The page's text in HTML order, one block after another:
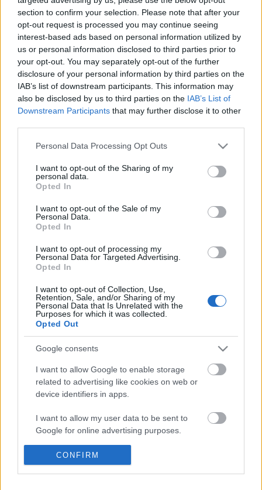
section to confirm your selection. Please note that after your
opt-out request is processed you may continue seeing
interest-based ads based on personal information utilized by
us or personal information disclosed to third parties prior to
your opt-out. You may separately opt-out of the further
disclosure of your personal information by third parties on the
IAB’s list of downstream participants. This information may
also be disclosed by us to third parties on the IAB’s List of
Downstream Participants that may further disclose it to other
Please note that this website/app uses one or more Google
not limited to your visit or usage behaviour. You may click to
grant or deny consent to Google and its third-party tags to
use your data for below specified purposes in below Google
consent section.
Personal Data Processing Opt Outs
I want to opt-out of the Sharing of my
personal data.
Opted In
I want to opt-out of the Sale of my
Personal Data.
Opted In
I want to opt-out of processing my
Personal Data for Targeted Advertising.
Opted In
I want to opt-out of Collection, Use,
Retention, Sale, and/or Sharing of my
Personal Data that Is Unrelated with the
Purposes for which it was collected.
Opted Out
Google consents
I want to allow Google to enable storage
related to advertising like cookies on web or
device identifiers in apps.
I want to allow my user data to be sent to
Google for online advertising purposes.
I want to allow Google to send me
personalized advertising.
CONFIRM
BEKIÁLTÁS: Karácsony kínos
fogadkozásai
Kabai Domokos Lajos• 2019. november 10.
A főpolgármester sem tudja kikerülni, hogy kétes
üléspontom határozza meg az álláspontomat:
elnyomó diktátor érkezik Budapestre. Nem véletlen,
hogy pár nappal a…
Orbán Kerényi ravatalánál
Kabai Domokos Lajos•2018. szeptember 02.